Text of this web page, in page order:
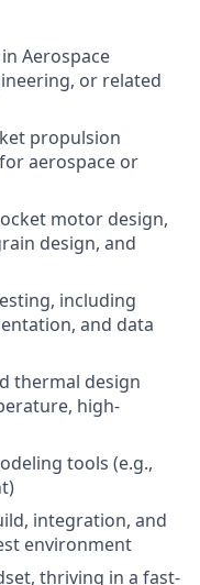
Aerospace
or related
propulsion
aerospace or
motor design,
design, and
including
and data
thermal design
high-
tools (e.g.,
integration, and
environment
thriving in a fast-